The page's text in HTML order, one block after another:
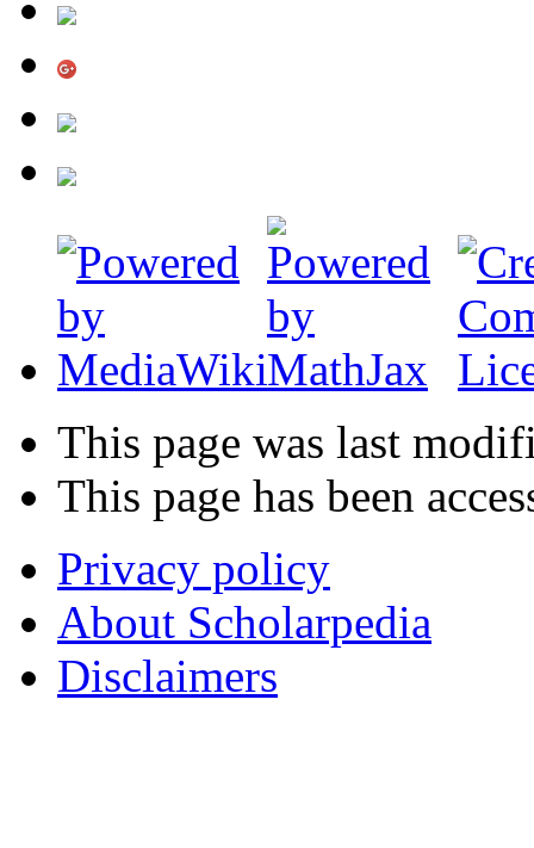
This page was last
This page has been
Privacy policy
About Scholarpedia
Disclaimers